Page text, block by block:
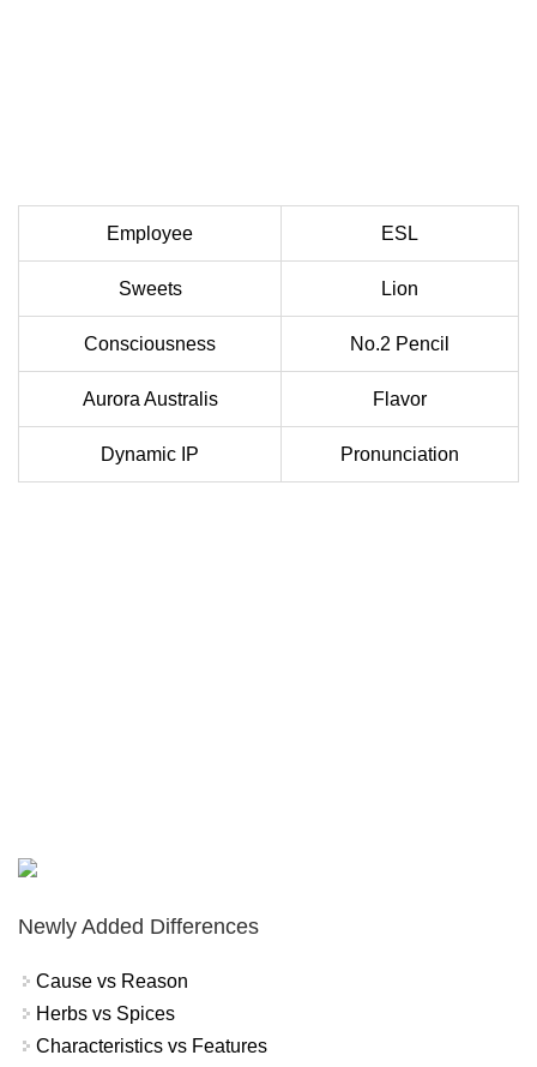
Employee ESL
Sweets Lion
Consciousness No.2 Pencil
Aurora Australis Flavor
Dynamic IP Pronunciation
Newly Added Differences
Cause vs Reason
Herbs vs Spices
Characteristics vs Features